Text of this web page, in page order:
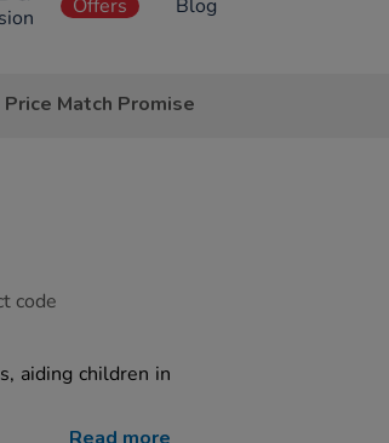
Offers Blog
Price Match Promise
code
aiding children in